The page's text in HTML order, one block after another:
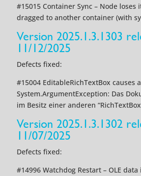
#15015 Container Sync – Node
dragged to another container (with
Version 2025.1.3.1303
11/12/2025
Defects fixed:
#15004 EditableRichTextBox causes a
System.ArgumentException: Das
im Besitz einer anderen
Version 2025.1.3.1302
11/07/2025
Defects fixed:
#14996 Watchdog Restart – OLE